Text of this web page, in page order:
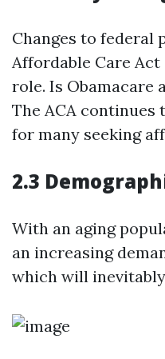
Changes to federal
Affordable Care
role. Is Obamacare
The ACA continues
for many seeking
2.3
With an aging
an increasing
which will